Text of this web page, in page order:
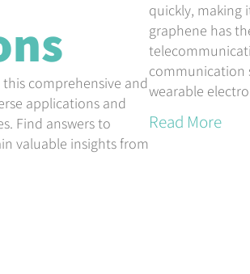
comprehensive and
applications and
Find answers to
valuable insights from
quickly, making
graphene has
communication
wearable
Read More